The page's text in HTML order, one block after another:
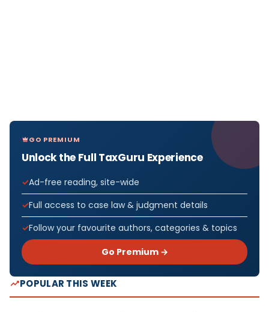
GO PREMIUM
Unlock the Full TaxGuru Experience
Ad-free reading, site-wide
Full access to case law & judgment details
Follow your favourite authors, categories & topics
Go Premium →
POPULAR THIS WEEK